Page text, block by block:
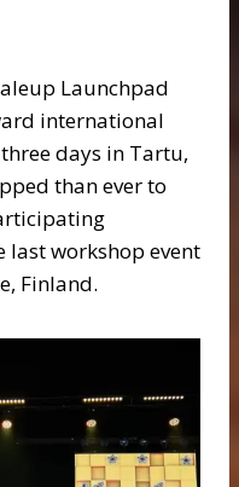
Launchpad
international
days in Tartu,
than ever to
last workshop event
Finland.